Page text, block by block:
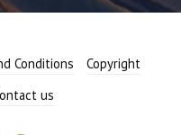
Conditions
Copyright
us